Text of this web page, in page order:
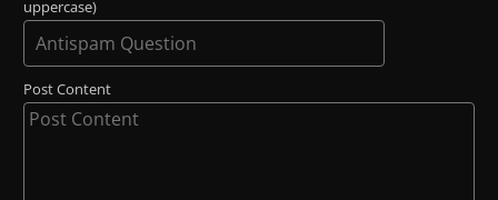
uppercase)
Post Content